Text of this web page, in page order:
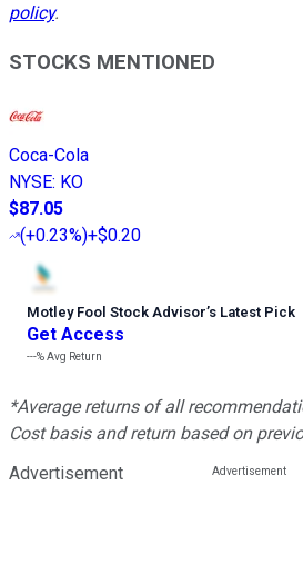
policy.
STOCKS MENTIONED
Coca-Cola
NYSE: KO
$87.05
(+0.23%)+$0.20
Motley Fool Stock Advisor’s Latest Pick
Get Access
---%Avg Return
*Average returns of all
Cost basis and return based on
Advertisement